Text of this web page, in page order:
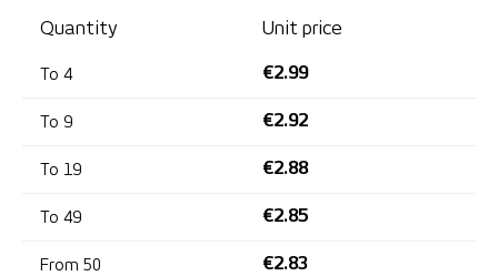
Quantity Unit price
To 4 €2.99
To 9 €2.92
To 19 €2.88
To 49 €2.85
From 50 €2.83